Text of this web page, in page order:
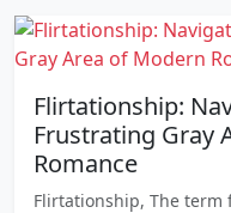
Flirtationship:
Frustrating Gray
Romance
Flirtationship, The term